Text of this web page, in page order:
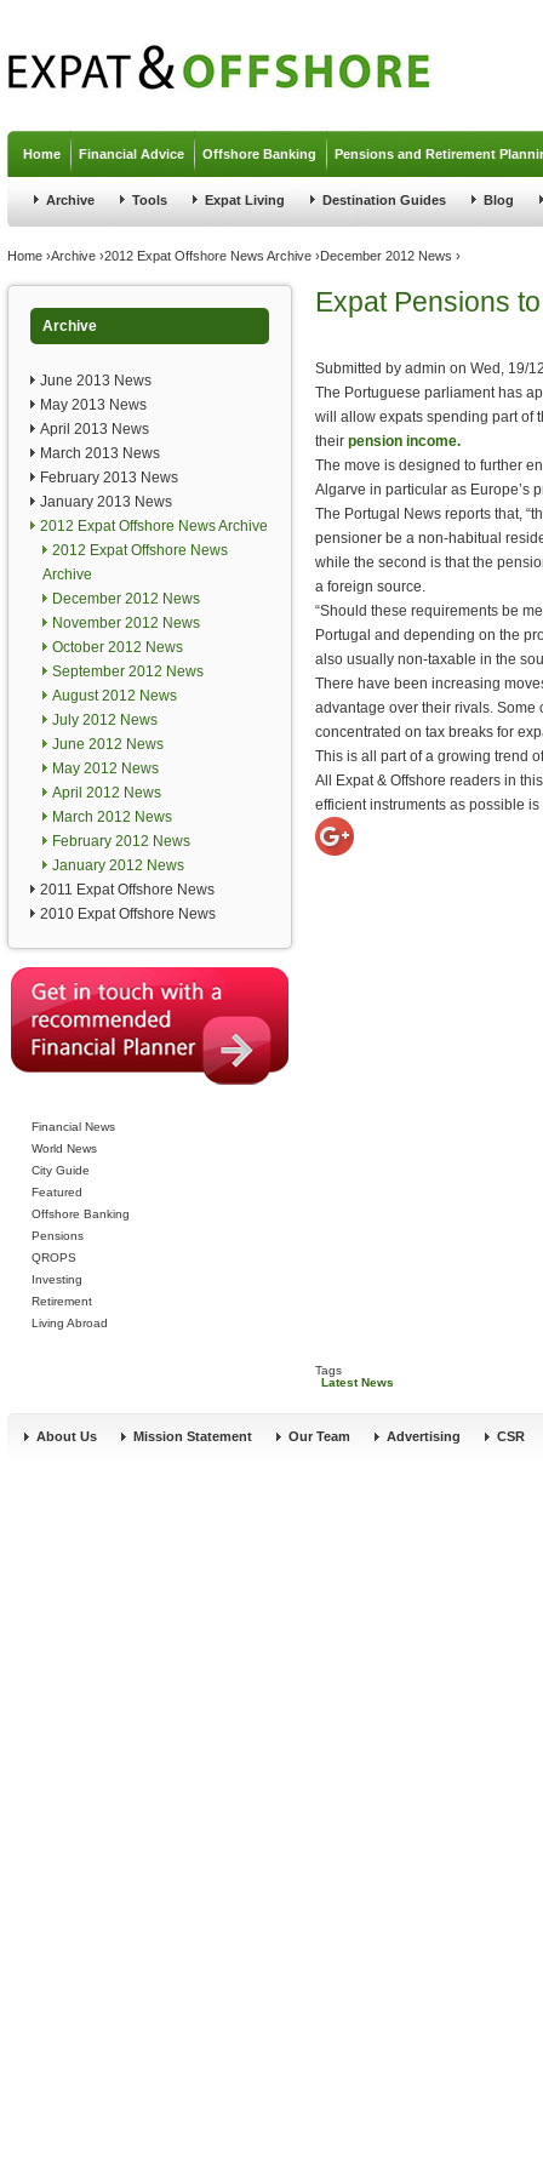
Home Financial Advice Offshore Banking Pensions and Retirement
Archive Tools Expat Living Destination Guides Blog
You are here
Home ›Archive ›2012 Expat Offshore News Archive ›December 2012 News ›
Archive
June 2013 News
May 2013 News
April 2013 News
March 2013 News
February 2013 News
January 2013 News
2012 Expat Offshore News Archive
2012 Expat Offshore News
Archive
December 2012 News
November 2012 News
October 2012 News
September 2012 News
August 2012 News
July 2012 News
June 2012 News
May 2012 News
April 2012 News
March 2012 News
February 2012 News
January 2012 News
2011 Expat Offshore News
2010 Expat Offshore News
Financial News
World News
City Guide
Featured
Offshore Banking
Pensions
QROPS
Investing
Retirement
Living Abroad
Expat Pensions
Submitted by admin on Wed, 19/
The Portuguese parliament has
will allow expats spending part of
their pension income.
The move is designed to further
Algarve in particular as Europe’s
The Portugal News reports that,
pensioner be a non-habitual
while the second is that the
a foreign source.
“Should these requirements be
Portugal and depending on the
also usually non-taxable in the
There have been increasing
advantage over their rivals.
concentrated on tax breaks for
This is all part of a growing trend
All Expat & Offshore readers in
efficient instruments as possible
Tags
Latest News
About Us Mission Statement Our Team Advertising CSR